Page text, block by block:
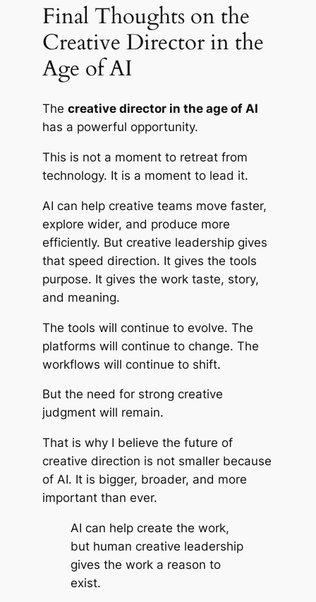
Final Thoughts on the
Creative Director in the
Age of AI
The creative director in the age of AI
has a powerful opportunity.
This is not a moment to retreat from
technology. It is a moment to lead it.
AI can help creative teams move faster,
explore wider, and produce more
efficiently. But creative leadership gives
that speed direction. It gives the tools
purpose. It gives the work taste, story,
and meaning.
The tools will continue to evolve. The
platforms will continue to change. The
workflows will continue to shift.
But the need for strong creative
judgment will remain.
That is why I believe the future of
creative direction is not smaller because
of AI. It is bigger, broader, and more
important than ever.
AI can help create the work,
but human creative leadership
gives the work a reason to
exist.